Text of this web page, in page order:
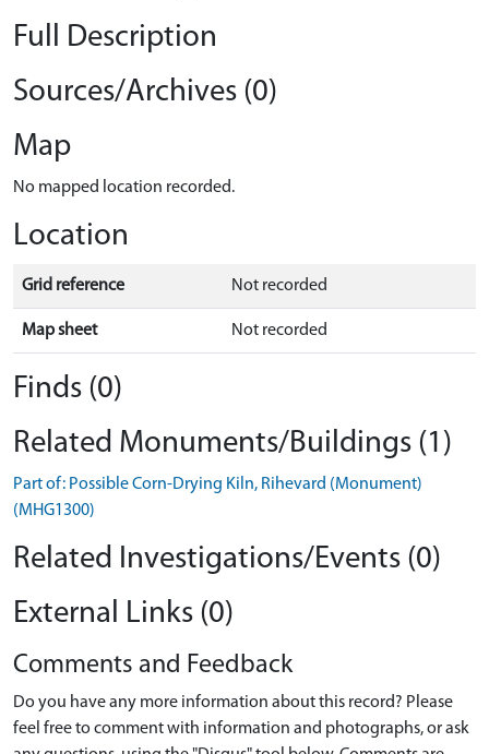
Full Description
Sources/Archives (0)
Map
No mapped location recorded.
Location
Grid reference Not recorded
Map sheet Not recorded
Finds (0)
Related Monuments/Buildings (1)
Part of: Possible Corn-Drying Kiln, Rihevard (Monument)
(MHG1300)
Related Investigations/Events (0)
External Links (0)
Comments and Feedback
Do you have any more information about this record? Please
feel free to comment with information and photographs, or ask